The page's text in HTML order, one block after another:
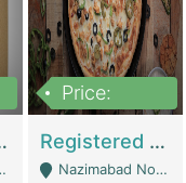
Sale | Manufactures
Price:
Registered Business For Sale Fastfood Restaurant 8 Years | Restaurants
Nazimabad No 1, Rizvia Society - Karachi